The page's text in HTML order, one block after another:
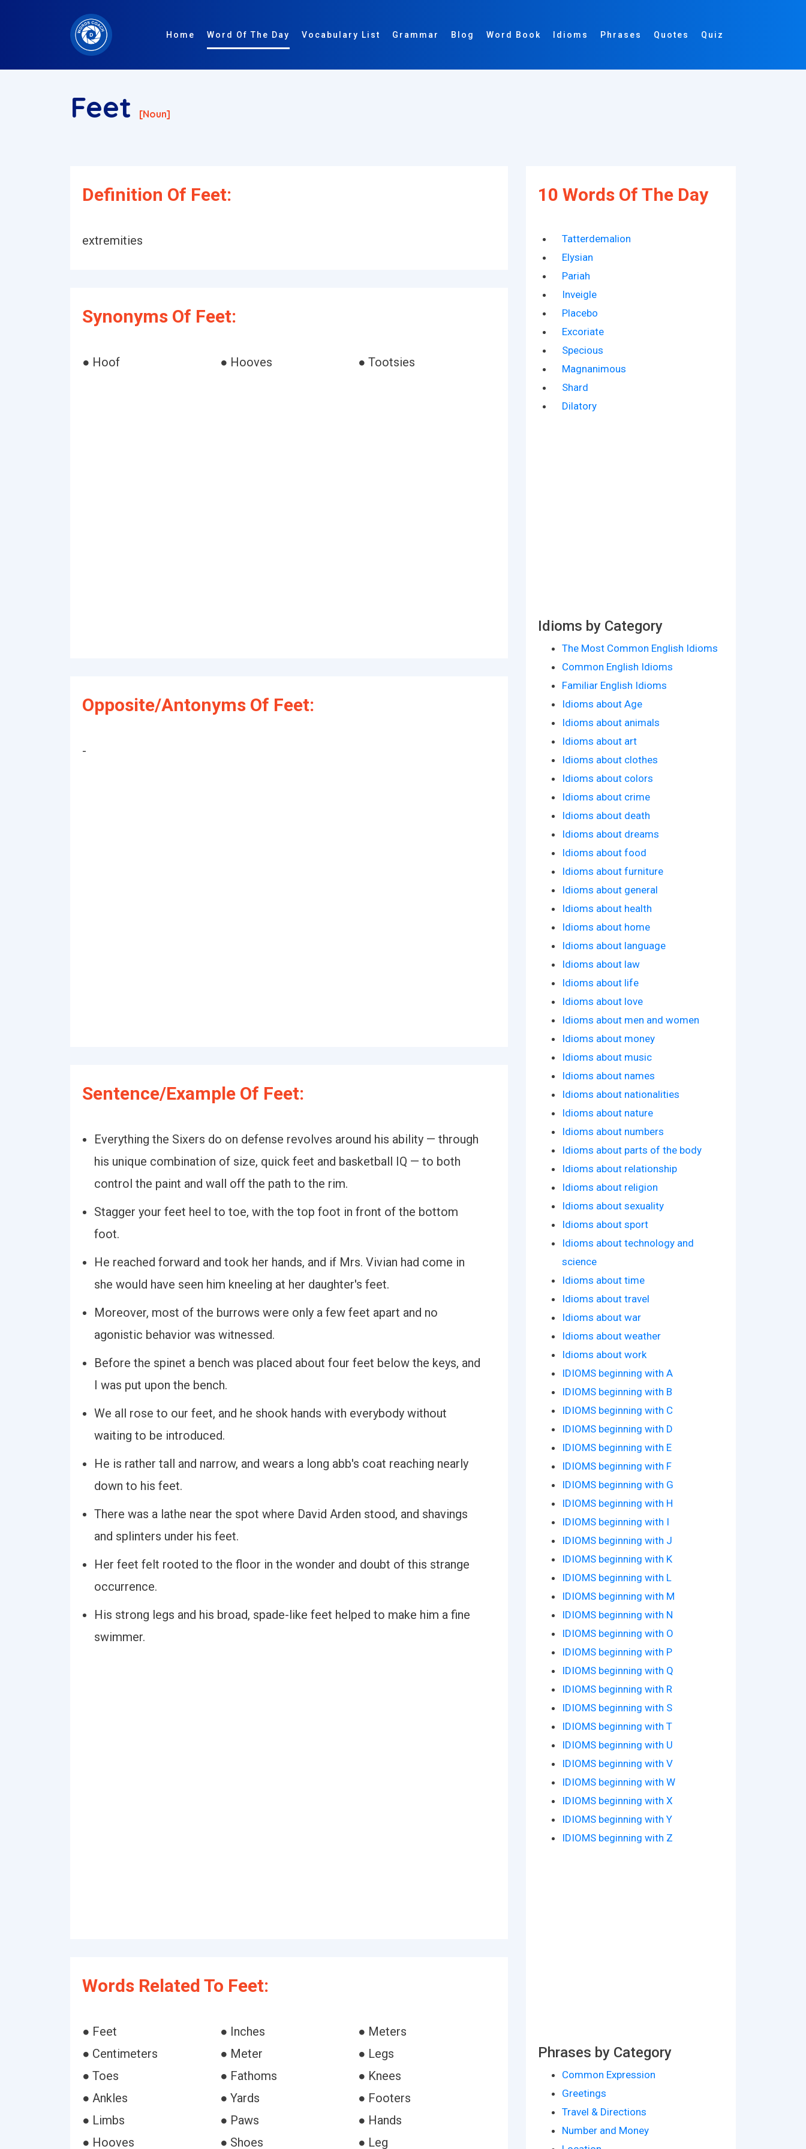
Home Word Of The Day Vocabulary List Grammar Blog Word Book Idioms Phrases Quotes Quiz
Feet [noun]
Definition Of Feet:
extremities
Synonyms Of Feet:
● Hoof ● Hooves ● Tootsies
Opposite/Antonyms Of Feet:
-
Sentence/Example Of Feet:
Everything the Sixers do on defense revolves around his ability — through
his unique combination of size, quick feet and basketball IQ — to both
control the paint and wall off the path to the rim.
Stagger your feet heel to toe, with the top foot in front of the bottom
foot.
He reached forward and took her hands, and if Mrs. Vivian had come in
she would have seen him kneeling at her daughter's feet.
Moreover, most of the burrows were only a few feet apart and no
agonistic behavior was witnessed.
Before the spinet a bench was placed about four feet below the keys, and
I was put upon the bench.
We all rose to our feet, and he shook hands with everybody without
waiting to be introduced.
He is rather tall and narrow, and wears a long abb's coat reaching nearly
down to his feet.
There was a lathe near the spot where David Arden stood, and shavings
and splinters under his feet.
Her feet felt rooted to the floor in the wonder and doubt of this strange
occurrence.
His strong legs and his broad, spade-like feet helped to make him a fine
swimmer.
Words Related To Feet:
● Feet ● Inches
● Meters
● Centimeters
● Meter
● Legs
● Toes
● Fathoms
● Knees
● Ankles
● Yards
● Footers
● Limbs
● Paws
● Hands
● Hooves
● Shoes ● Leg
10 Words Of The Day
Tatterdemalion
Elysian
Pariah
Inveigle
Placebo
Excoriate
Specious
Magnanimous
Shard
Dilatory
Idioms by Category
The Most Common English Idioms
Common English Idioms
Familiar English Idioms
Idioms about Age
Idioms about animals
Idioms about art
Idioms about clothes
Idioms about colors
Idioms about crime
Idioms about death
Idioms about dreams
Idioms about food
Idioms about furniture
Idioms about general
Idioms about health
Idioms about home
Idioms about language
Idioms about law
Idioms about life
Idioms about love
Idioms about men and women
Idioms about money
Idioms about music
Idioms about names
Idioms about nationalities
Idioms about nature
Idioms about numbers
Idioms about parts of the body
Idioms about relationship
Idioms about religion
Idioms about sexuality
Idioms about sport
Idioms about technology and
science
Idioms about time
Idioms about travel
Idioms about war
Idioms about weather
Idioms about work
IDIOMS beginning with A
IDIOMS beginning with B
IDIOMS beginning with C
IDIOMS beginning with D
IDIOMS beginning with E
IDIOMS beginning with F
IDIOMS beginning with G
IDIOMS beginning with H
IDIOMS beginning with I
IDIOMS beginning with J
IDIOMS beginning with K
IDIOMS beginning with L
IDIOMS beginning with M
IDIOMS beginning with N
IDIOMS beginning with O
IDIOMS beginning with P
IDIOMS beginning with Q
IDIOMS beginning with R
IDIOMS beginning with S
IDIOMS beginning with T
IDIOMS beginning with U
IDIOMS beginning with V
IDIOMS beginning with W
IDIOMS beginning with X
IDIOMS beginning with Y
IDIOMS beginning with Z
Phrases by Category
Common Expression
Greetings
Travel & Directions
Number and Money